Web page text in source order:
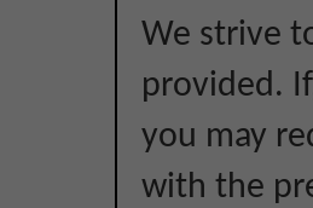
We strive
provided.
you may
with the